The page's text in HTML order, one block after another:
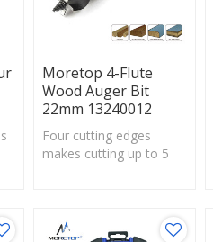
Moretop 4-Flute
Wood Auger Bit
22mm 13240012
Four cutting edges
makes cutting up to 5